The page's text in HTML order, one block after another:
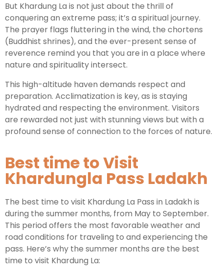
But Khardung La is not just about the thrill of
conquering an extreme pass; it’s a spiritual journey.
The prayer flags fluttering in the wind, the chortens
(Buddhist shrines), and the ever-present sense of
reverence remind you that you are in a place where
nature and spirituality intersect.
This high-altitude haven demands respect and
preparation. Acclimatization is key, as is staying
hydrated and respecting the environment. Visitors
are rewarded not just with stunning views but with a
profound sense of connection to the forces of nature.
Best time to Visit
Khardungla Pass Ladakh
The best time to visit Khardung La Pass in Ladakh is
during the summer months, from May to September.
This period offers the most favorable weather and
road conditions for traveling to and experiencing the
pass. Here’s why the summer months are the best
time to visit Khardung La: